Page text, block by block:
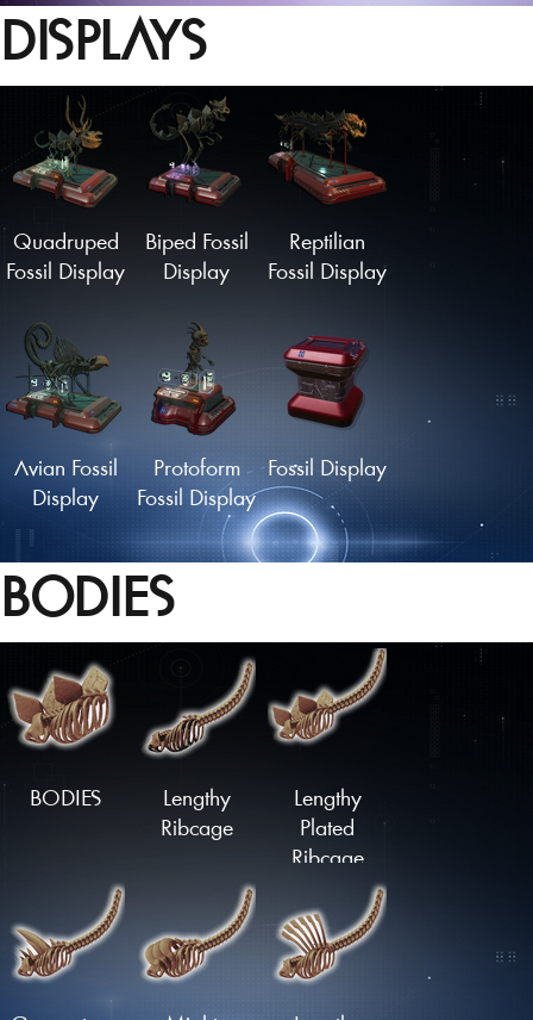
DISPLAYS
Quadruped
Fossil Display
Biped Fossil
Display
Reptilian
Fossil Display
Avian Fossil
Display
Protoform
Fossil Display
Fossil Display
Fossil Mount
Fossil Skull
Display
Fossil Skull
Mount
BODIES
BODIES
Lengthy
Ribcage
Lengthy
Plated
Ribcage